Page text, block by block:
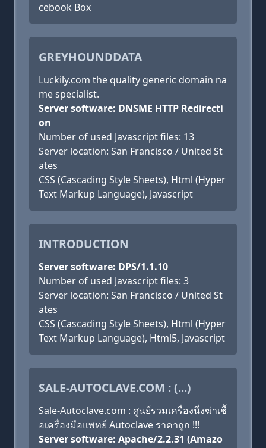
cebook Box
GREYHOUNDDATA
Luckily.com the quality generic domain na
me specialist.
Server software: DNSME HTTP Redirecti
on
Number of used Javascript files: 13
Server location: San Francisco / United St
ates
CSS (Cascading Style Sheets), Html (Hyper
Text Markup Language), Javascript
INTRODUCTION
Server software: DPS/1.1.10
Number of used Javascript files: 3
Server location: San Francisco / United St
ates
CSS (Cascading Style Sheets), Html (Hyper
Text Markup Language), Html5, Javascript
SALE-AUTOCLAVE.COM : (...)
Sale-Autoclave.com : ศูนย์รวมเครื่องนึ่งฆ่าเชื้
อเครื่องมือแพทย์ Autoclave ราคาถูก !!!
Server software: Apache/2.2.31 (Amazo